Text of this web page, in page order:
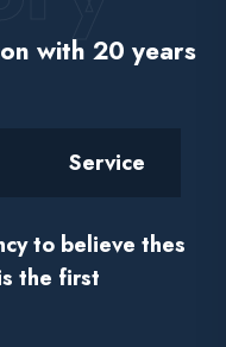
with 20 years
Service
to believe thes
the first